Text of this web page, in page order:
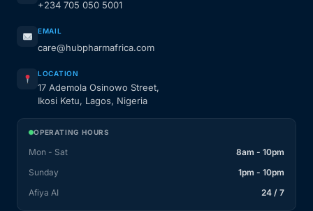
+234 705 050 5001
EMAIL
care@hubpharmafrica.com
LOCATION
17 Ademola Osinowo Street,
Ikosi Ketu, Lagos, Nigeria
OPERATING HOURS
Mon - Sat
8am - 10pm
Sunday
1pm - 10pm
Afiya AI
24 / 7